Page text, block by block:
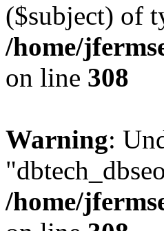
($subject) of
/home/
on line 308
Warning:
/home/